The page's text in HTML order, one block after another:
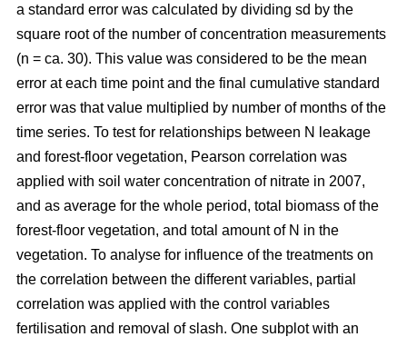
a standard error was calculated by dividing sd by the
square root of the number of concentration measurements
(n = ca. 30). This value was considered to be the mean
error at each time point and the final cumulative standard
error was that value multiplied by number of months of the
time series. To test for relationships between N leakage
and forest-floor vegetation, Pearson correlation was
applied with soil water concentration of nitrate in 2007,
and as average for the whole period, total biomass of the
forest-floor vegetation, and total amount of N in the
vegetation. To analyse for influence of the treatments on
the correlation between the different variables, partial
correlation was applied with the control variables
fertilisation and removal of slash. One subplot with an